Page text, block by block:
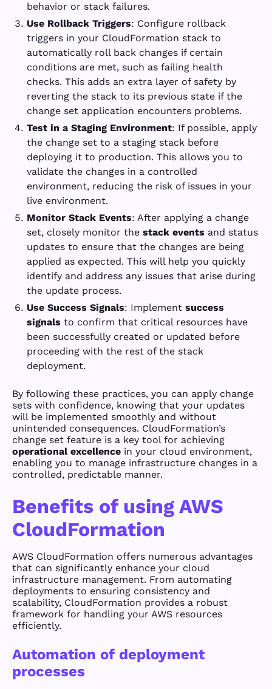
behavior or stack failures.
Use Rollback Triggers: Configure rollback
triggers in your CloudFormation stack to
automatically roll back changes if certain
conditions are met, such as failing health
checks. This adds an extra layer of safety by
reverting the stack to its previous state if the
change set application encounters problems.
Test in a Staging Environment: If possible, apply
the change set to a staging stack before
deploying it to production. This allows you to
validate the changes in a controlled
environment, reducing the risk of issues in your
live environment.
Monitor Stack Events: After applying a change
set, closely monitor the stack events and status
updates to ensure that the changes are being
applied as expected. This will help you quickly
identify and address any issues that arise during
the update process.
Use Success Signals: Implement success
signals to confirm that critical resources have
been successfully created or updated before
proceeding with the rest of the stack
deployment.
By following these practices, you can apply change
sets with confidence, knowing that your updates
will be implemented smoothly and without
unintended consequences. CloudFormation’s
change set feature is a key tool for achieving
operational excellence in your cloud environment,
enabling you to manage infrastructure changes in a
controlled, predictable manner.
Benefits of using AWS
CloudFormation
AWS CloudFormation offers numerous advantages
that can significantly enhance your cloud
infrastructure management. From automating
deployments to ensuring consistency and
scalability, CloudFormation provides a robust
framework for handling your AWS resources
efficiently.
Automation of deployment
processes